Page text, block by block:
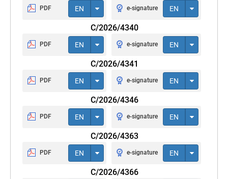
PDF EN e-signature EN
C/2026/4340
PDF EN e-signature EN
C/2026/4341
PDF EN e-signature EN
C/2026/4346
PDF EN e-signature EN
C/2026/4363
PDF EN e-signature EN
C/2026/4366